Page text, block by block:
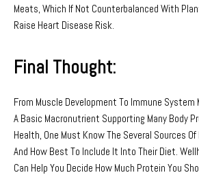
Meats, Which If Not Counterbalanced With
Raise Heart Disease Risk.
Final Thought:
From Muscle Development To Immune
A Basic Macronutrient Supporting Many Body
Health, One Must Know The Several Sources
And How Best To Include It Into Their Diet.
Can Help You Decide How Much Protein You